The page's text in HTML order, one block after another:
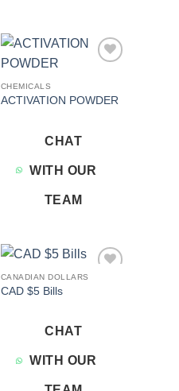
CHEMICALS
ACTIVATION POWDER
CHAT
WITH OUR
TEAM
CANADIAN DOLLARS
CAD $5 Bills
CHAT
WITH OUR